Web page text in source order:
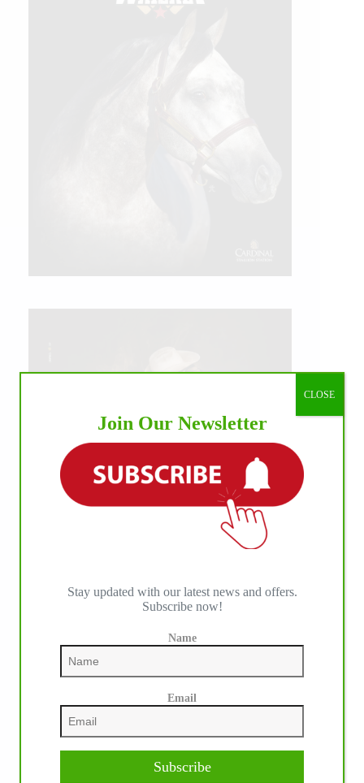
IHP MEDIA ALLIANCE PARTNERS
Join Our Newsletter
Stay updated with our latest news and offers.
Subscribe now!
Name
Email
Subscribe
CLOSE